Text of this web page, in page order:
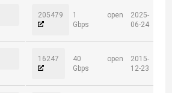
205479
1
Gbps
open
2025-
06-24
16247
40
Gbps
open
2015-
12-23